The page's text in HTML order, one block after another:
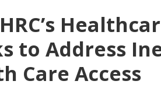
to Address
Care Access